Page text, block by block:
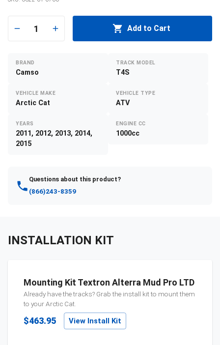
1 Add to Cart
BRAND
Camso
TRACK MODEL
T4S
VEHICLE MAKE
Arctic Cat
VEHICLE TYPE
ATV
YEARS
2011, 2012, 2013, 2014,
2015
ENGINE CC
1000cc
Questions about this product?
(866)243-8359
INSTALLATION KIT
Mounting Kit Textron Alterra Mud Pro LTD
Already have the tracks? Grab the install kit to mount them
to yourArctic Cat.
$463.95 View Install Kit